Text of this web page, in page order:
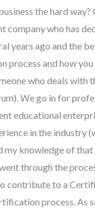
the hard
company who has
years ago and the
process and how
who deals with
We go in for
educational
in the industry
my knowledge of
through the
contribute to a
process. As